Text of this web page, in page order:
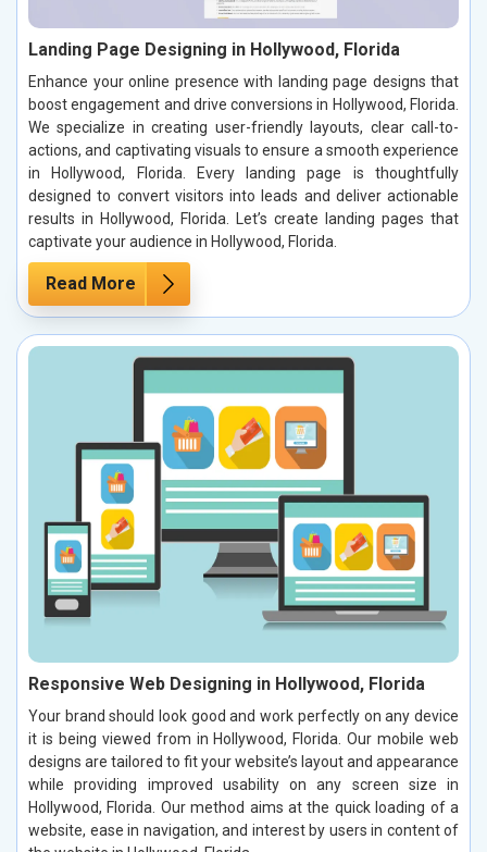
Landing Page Designing in Hollywood, Florida
Enhance your online presence with landing page designs that
boost engagement and drive conversions in Hollywood, Florida.
We specialize in creating user-friendly layouts, clear call-to-
actions, and captivating visuals to ensure a smooth experience
in Hollywood, Florida. Every landing page is thoughtfully
designed to convert visitors into leads and deliver actionable
results in Hollywood, Florida. Let’s create landing pages that
captivate your audience in Hollywood, Florida.
Read More
Responsive Web Designing in Hollywood, Florida
Your brand should look good and work perfectly on any device
it is being viewed from in Hollywood, Florida. Our mobile web
designs are tailored to fit your website’s layout and appearance
while providing improved usability on any screen size in
Hollywood, Florida. Our method aims at the quick loading of a
website, ease in navigation, and interest by users in content of